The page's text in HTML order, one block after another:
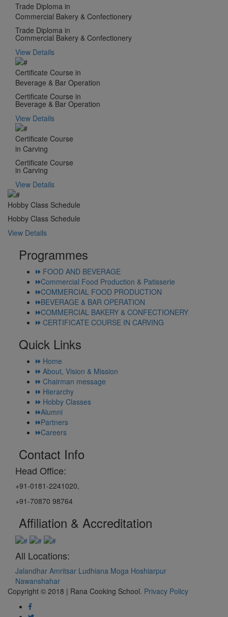
Trade Diploma in
Commercial Bakery & Confectionery
Trade Diploma in
Commercial Bakery & Confectionery
View Details
Certificate Course in
Beverage & Bar Operation
Certificate Course in
Beverage & Bar Operation
View Details
Certificate Course
in Carving
Certificate Course
in Carving
View Details
Hobby Class Schedule
Hobby Class Schedule
View Details
Programmes
FOOD AND BEVERAGE
Commercial Food Production & Patisserie
COMMERCIAL FOOD PRODUCTION
BEVERAGE & BAR OPERATION
COMMERCIAL BAKERY & CONFECTIONERY
CERTIFICATE COURSE IN CARVING
Quick Links
Home
About, Vision & Mission
Chairman message
Hierarchy
Hobby Classes
Alumni
Partners
Careers
Contact Info
Head Office:
+91-0181-2241020,
+91-70870 98764
Affiliation & Accreditation
All Locations:
Jalandhar Amritsar Ludhiana Moga Hoshiarpur
Nawanshahar
Copyright © 2018 | Rana Cooking School. Privacy Policy